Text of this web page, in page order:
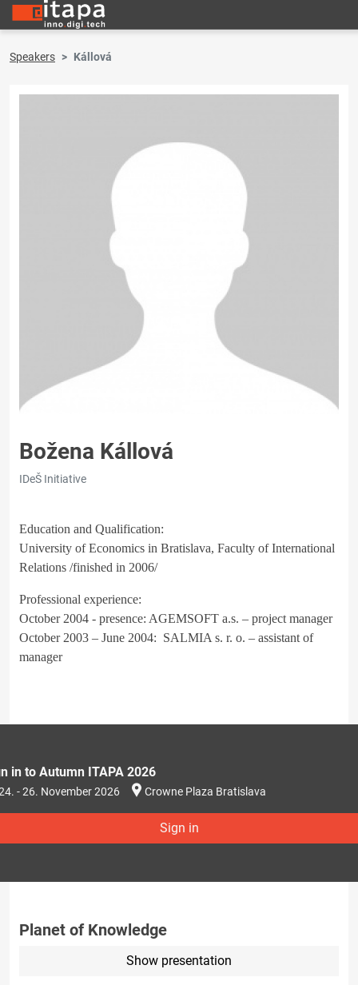
Speakers Kállová
Božena Kállová
IDeŠ Initiative
Education and Qualification:
University of Economics in Bratislava, Faculty of International
Relations /finished in 2006/
Professional experience:
October 2004 - presence: AGEMSOFT a.s. – project manager
October 2003 – June 2004: SALMIA s. r. o. – assistant of
manager
in to Autumn ITAPA 2026
- 26. November 2026 Crowne Plaza Bratislava
Sign in
Planet of Knowledge
Show presentation